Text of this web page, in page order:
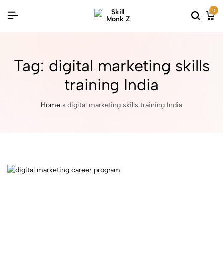
0
Tag: digital marketing skills
training India
Home » digital marketing skills training India